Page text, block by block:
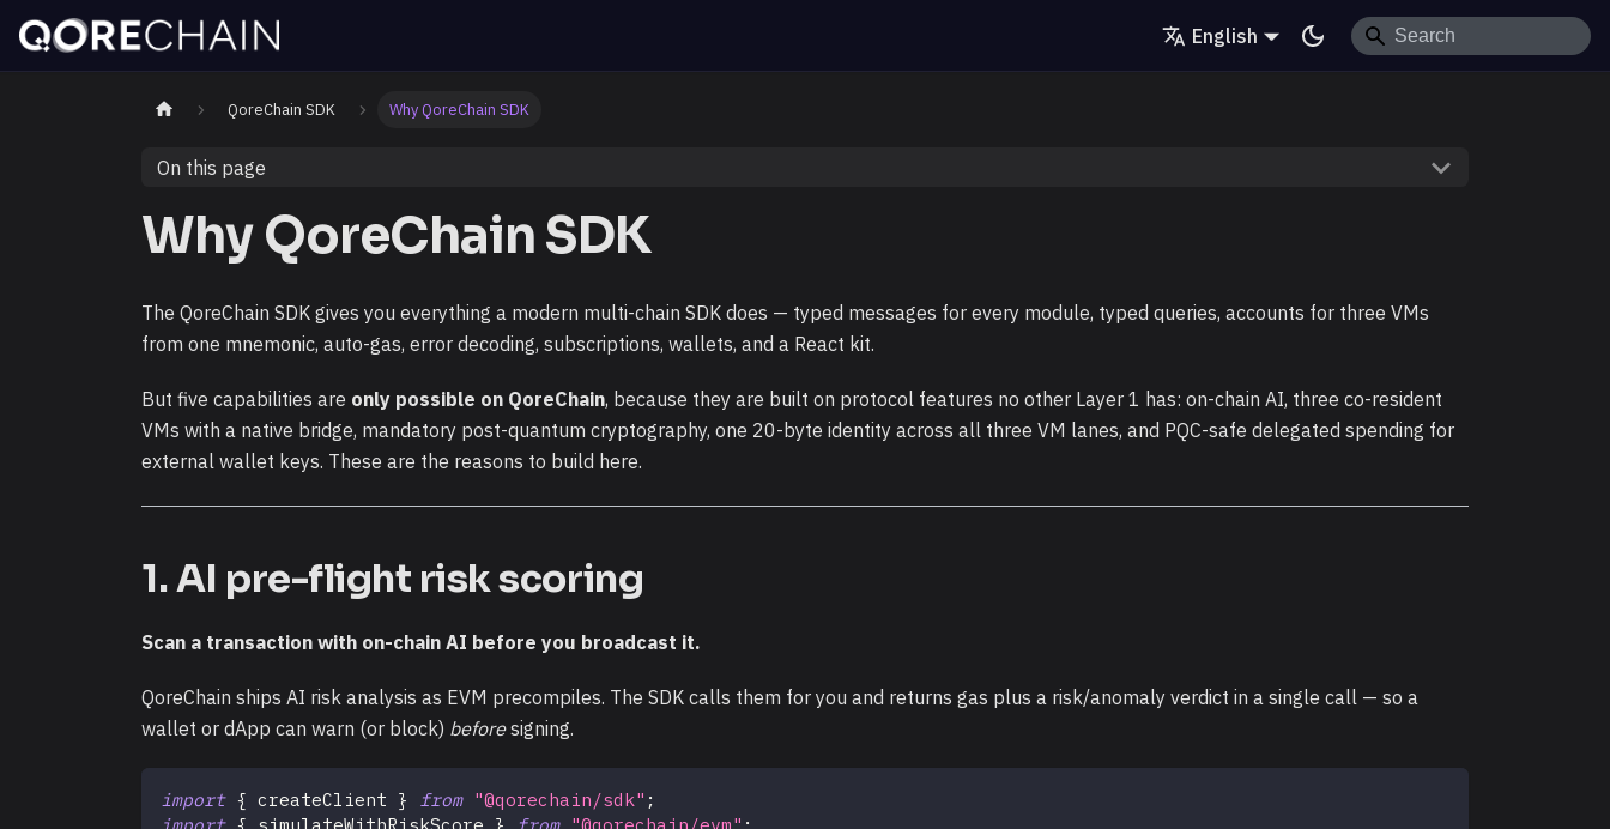
English
QoreChain SDK Why QoreChain SDK
On this page
Why QoreChain SDK
The QoreChain SDK gives you everything a modern multi-chain SDK does — typed messages for every module, typed queries, accounts for three VMs
from one mnemonic, auto-gas, error decoding, subscriptions, wallets, and a React kit.
But five capabilities are only possible on QoreChain, because they are built on protocol features no other Layer 1 has: on-chain AI, three co-resident
VMs with a native bridge, mandatory post-quantum cryptography, one 20-byte identity across all three VM lanes, and PQC-safe delegated spending for
external wallet keys. These are the reasons to build here.
1. AI pre-flight risk scoring
Scan a transaction with on-chain AI before you broadcast it.
QoreChain ships AI risk analysis as EVM precompiles. The SDK calls them for you and returns gas plus a risk/anomaly verdict in a single call — so a
wallet or dApp can warn (or block) beforesigning.
import { createClient } from "@qorechain/sdk" ;